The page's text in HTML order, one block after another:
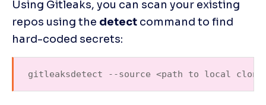
Using Gitleaks, you can scan your existing
repos using the detect command to find
hard-coded secrets:
gitleaksdetect --source <path to local